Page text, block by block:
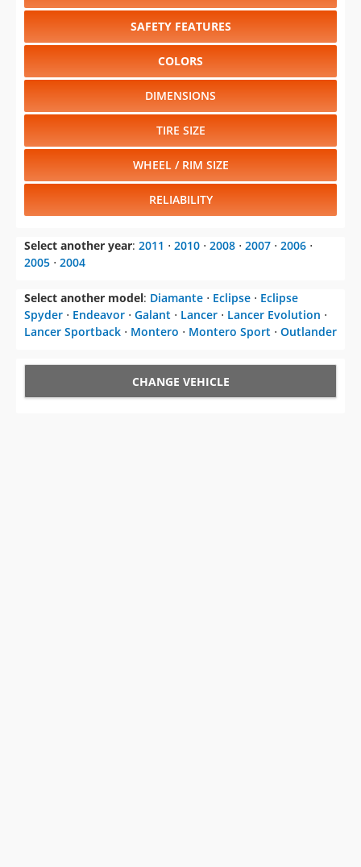
SAFETY FEATURES
COLORS
DIMENSIONS
TIRE SIZE
WHEEL / RIM SIZE
RELIABILITY
Select another year: 2011 ⋅ 2010 ⋅ 2008 ⋅ 2007 ⋅ 2006 ⋅
2005 ⋅ 2004
Select another model: Diamante ⋅ Eclipse ⋅ Eclipse
Spyder ⋅ Endeavor ⋅ Galant ⋅ Lancer ⋅ Lancer Evolution ⋅
Lancer Sportback ⋅ Montero ⋅ Montero Sport ⋅ Outlander
CHANGE VEHICLE